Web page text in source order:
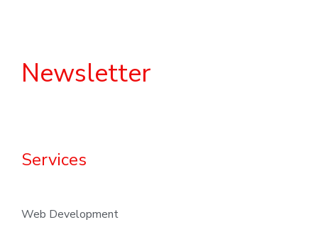
Newsletter
Services
Web Development